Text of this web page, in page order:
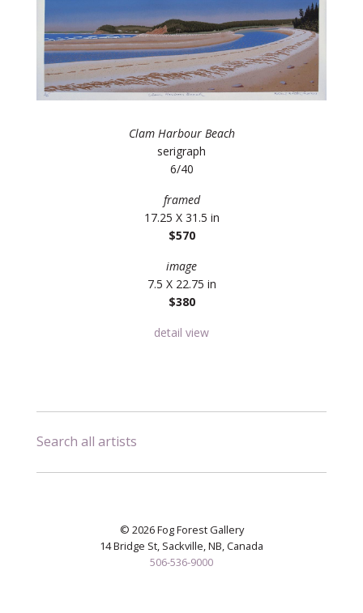
Clam Harbour Beach
serigraph
6/40
framed
17.25 X 31.5 in
$570
image
7.5 X 22.75 in
$380
detail view
Search all artists
© 2026 Fog Forest Gallery
14 Bridge St, Sackville, NB, Canada
506-536-9000